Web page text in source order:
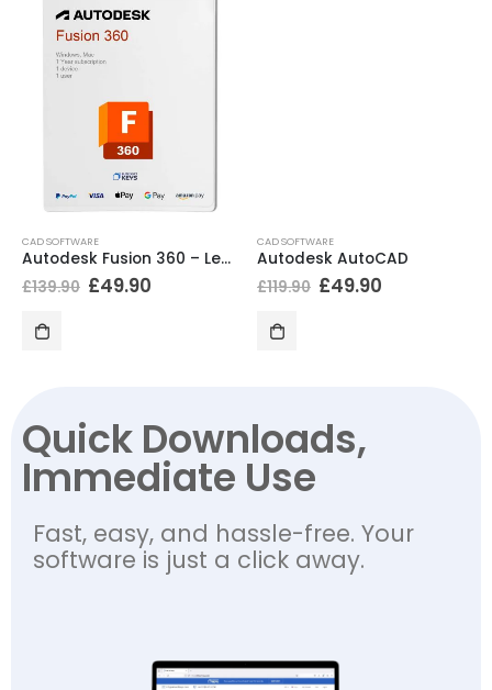
CAD SOFTWARE
Autodesk Fusion 360 – Legacy
£139.90 £49.90
CAD SOFTWARE
Autodesk AutoCAD
£119.90 £49.90
Quick Downloads,
Immediate Use
Fast, easy, and hassle-free. Your
software is just a click away.